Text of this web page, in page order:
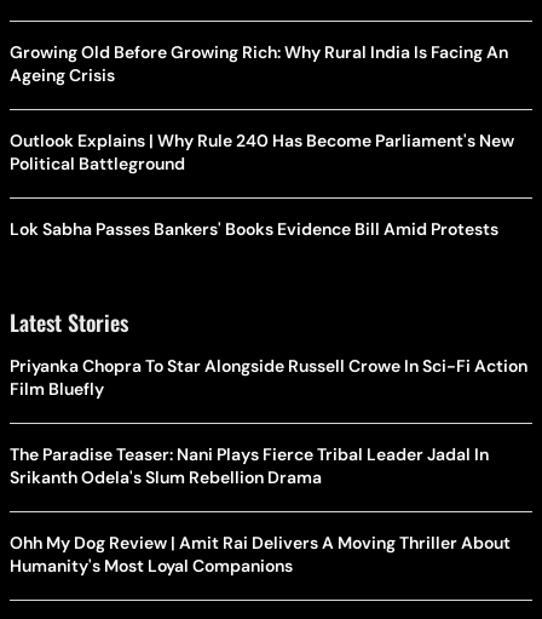
Growing Old Before Growing Rich: Why Rural India Is Facing An
Ageing Crisis
Outlook Explains | Why Rule 240 Has Become Parliament's New
Political Battleground
Lok Sabha Passes Bankers' Books Evidence Bill Amid Protests
Latest Stories
Priyanka Chopra To Star Alongside Russell Crowe In Sci-Fi Action
Film Bluefly
The Paradise Teaser: Nani Plays Fierce Tribal Leader Jadal In
Srikanth Odela's Slum Rebellion Drama
Ohh My Dog Review | Amit Rai Delivers A Moving Thriller About
Humanity's Most Loyal Companions